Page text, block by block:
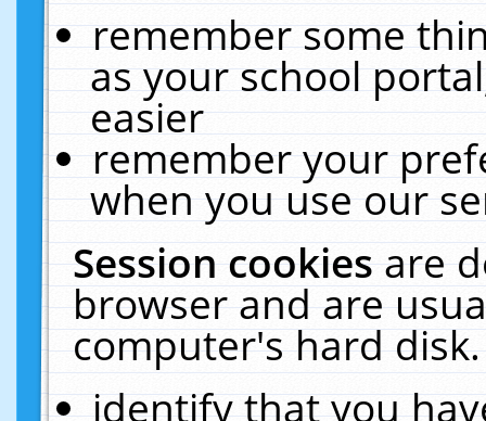
remember some
as your school
easier
remember your
when you use our
Session cookiesare
browser and are
computer's hard
identify that you